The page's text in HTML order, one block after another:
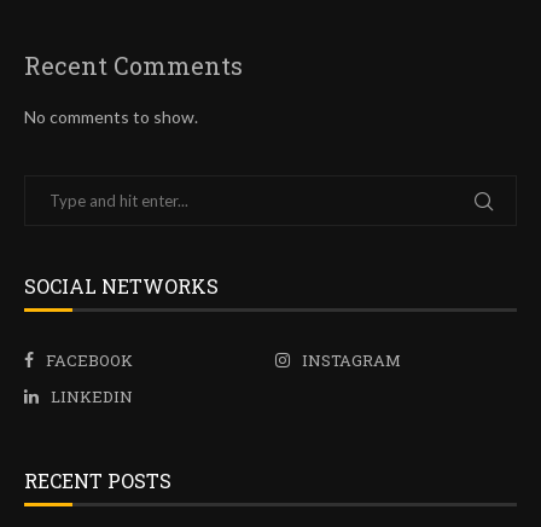
Recent Comments
No comments to show.
SOCIAL NETWORKS
FACEBOOK
INSTAGRAM
LINKEDIN
RECENT POSTS